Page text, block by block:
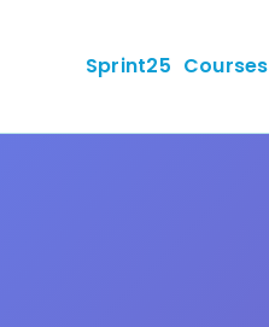
Sprint25 Courses